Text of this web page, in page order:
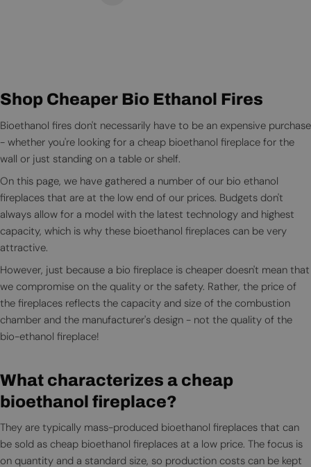
Shop Cheaper Bio Ethanol Fires
Bioethanol fires don't necessarily have to be an expensive purchase
- whether you're looking for a cheap bioethanol fireplace for the
wall or just standing on a table or shelf.
On this page, we have gathered a number of our bio ethanol
fireplaces that are at the low end of our prices. Budgets don't
always allow for a model with the latest technology and highest
capacity, which is why these bioethanol fireplaces can be very
attractive.
However, just because a bio fireplace is cheaper doesn't mean that
we compromise on the quality or the safety. Rather, the price of
the fireplaces reflects the capacity and size of the combustion
chamber and the manufacturer's design - not the quality of the
bio-ethanol fireplace!
What characterizes a cheap
bioethanol fireplace?
They are typically mass-produced bioethanol fireplaces that can
be sold as cheap bioethanol fireplaces at a low price. The focus is
on quantity and a standard size, so production costs can be kept